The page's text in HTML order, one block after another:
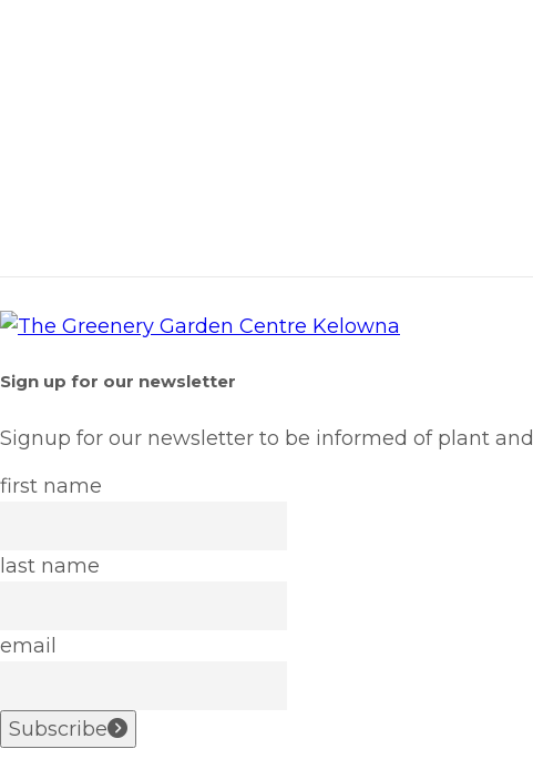
Sign up for our newsletter
Signup for our newsletter to be informed of plant
first name
last name
email
Subscribe